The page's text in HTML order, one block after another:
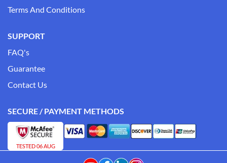
Terms And Conditions
SUPPORT
FAQ's
Guarantee
Contact Us
SECURE / PAYMENT METHODS
TESTED 06 AUG